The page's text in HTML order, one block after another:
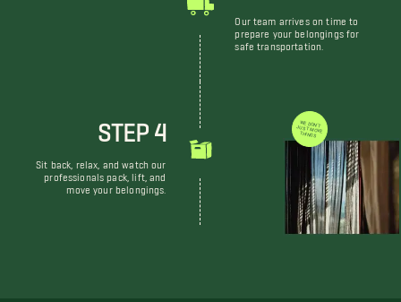
Our team arrives on time to
prepare your belongings for
safe transportation.
STEP 4
Sit back, relax, and watch our
professionals pack, lift, and
move your belongings.
WE DON'T JUST MOVE THINGS